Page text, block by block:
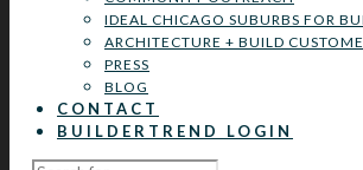
IDEAL CHICAGO SUBURBS FOR
ARCHITECTURE + BUILD
PRESS
BLOG
CONTACT
BUILDERTREND LOGIN